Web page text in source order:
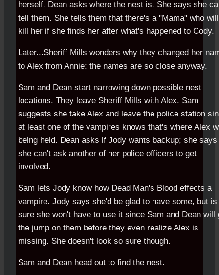
herself. Dean asks where the nest is. She says she
tell them. She tells them that there's a "Mama" who will
kill her if she finds her after what's happened to Cody.
Later...Sheriff Mills wonders why they changed her
to Alex from Annie; the names are so close anyway.
Sam and Dean start narrowing down possible nest
locations. They leave Sheriff Mills with Alex. Sam
suggests she take Alex and leave the police station
at least one of the vampires knows that's where Alex
being held. Dean asks if Jody wants backup; she says
she can't ask another of her police officers to get
involved.
Sam lets Jody know how Dead Man's Blood effects a
vampire. Jody says she'd be glad to have some, but is
sure she won't have to use it since Sam and Dean will
the jump on them before they even realize Alex is
missing. She doesn't look so sure though.
Sam and Dean head out to find the nest.